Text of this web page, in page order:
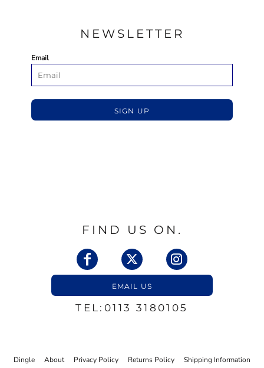
NEWSLETTER
Email
SIGN UP
FIND US ON.
EMAIL US
TEL:0113 3180105
Dingle About Privacy Policy Returns Policy Shipping Information